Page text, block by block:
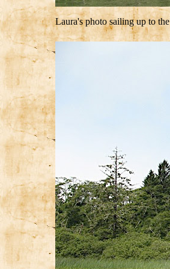
Laura's photo sailing up to